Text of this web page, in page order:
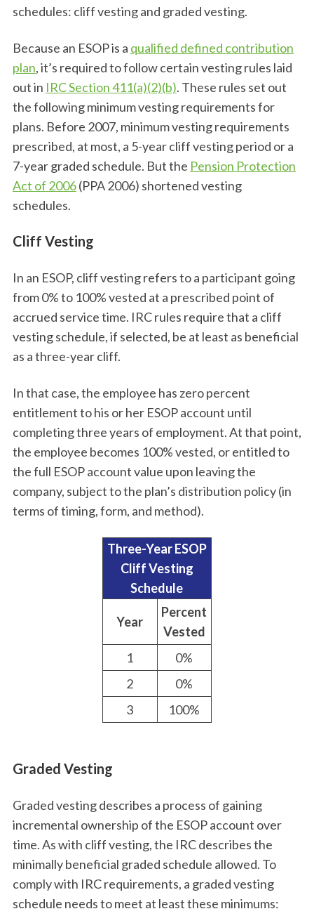
schedules: cliff vesting and graded vesting.
Because an ESOP is a qualified defined contribution
plan, it’s required to follow certain vesting rules laid
out in IRC Section 411(a)(2)(b). These rules set out
the following minimum vesting requirements for
plans. Before 2007, minimum vesting requirements
prescribed, at most, a 5-year cliff vesting period or a
7-year graded schedule. But the Pension Protection
Act of 2006(PPA 2006) shortened vesting
schedules.
Cliff Vesting
In an ESOP, cliff vesting refers to a participant going
from 0% to 100% vested at a prescribed point of
accrued service time. IRC rules require that a cliff
vesting schedule, if selected, be at least as beneficial
as a three-year cliff.
In that case, the employee has zero percent
entitlement to his or her ESOP account until
completing three years of employment. At that point,
the employee becomes 100% vested, or entitled to
the full ESOP account value upon leaving the
company, subject to the plan’s distribution policy (in
terms of timing, form, and method).
Three-Year ESOP
Cliff Vesting
Schedule
Year
Percent
Vested
1
0%
2
0%
3
100%
Graded Vesting
Graded vesting describes a process of gaining
incremental ownership of the ESOP account over
time. As with cliff vesting, the IRC describes the
minimally beneficial graded schedule allowed. To
comply with IRC requirements, a graded vesting
schedule needs to meet at least these minimums: